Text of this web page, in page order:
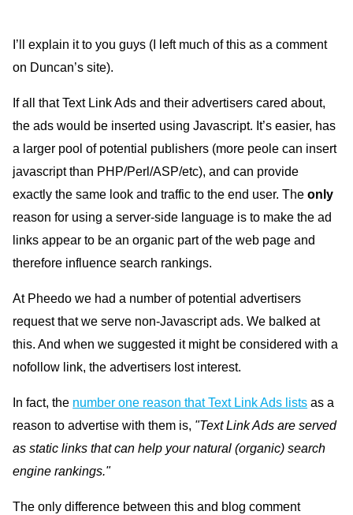
I’ll explain it to you guys (I left much of this as a comment
on Duncan’s site).
If all that Text Link Ads and their advertisers cared about,
the ads would be inserted using Javascript. It’s easier, has
a larger pool of potential publishers (more peole can insert
javascript than PHP/Perl/ASP/etc), and can provide
exactly the same look and traffic to the end user. Theonly
reason for using a server-side language is to make the ad
links appear to be an organic part of the web page and
therefore influence search rankings.
At Pheedo we had a number of potential advertisers
request that we serve non-Javascript ads. We balked at
this. And when we suggested it might be considered with a
nofollow link, the advertisers lost interest.
In fact, the number one reason that Text Link Ads lists as a
reason to advertise with them is, "Text Link Ads are served
as static links that can help your natural (organic) search
engine rankings."
The only difference between this and blog comment